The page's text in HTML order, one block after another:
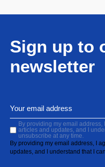
Sign up to
newsletter
By providing my email
articles and updates, and I
unsubscribe at any time.
By providing my email address, I
updates, and I understand that I